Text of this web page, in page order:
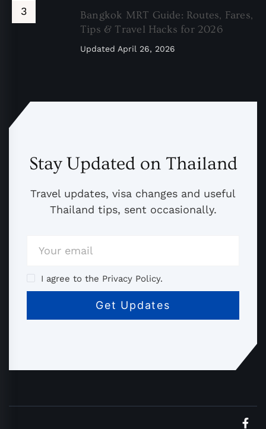
Bangkok MRT Guide: Routes, Fares,
Tips & Travel Hacks for 2026
Updated April 26, 2026
Stay Updated on Thailand
Travel updates, visa changes and useful
Thailand tips, sent occasionally.
I agree to the Privacy Policy.